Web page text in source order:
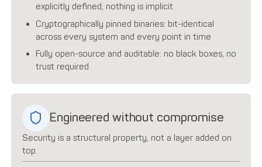
explicitly defined, nothing is implicit
Cryptographically pinned binaries: bit-identical
across every system and every point in time
Fully open-source and auditable: no black boxes, no
trust required
Engineered without compromise
Security is a structural property, not a layer added on
top.